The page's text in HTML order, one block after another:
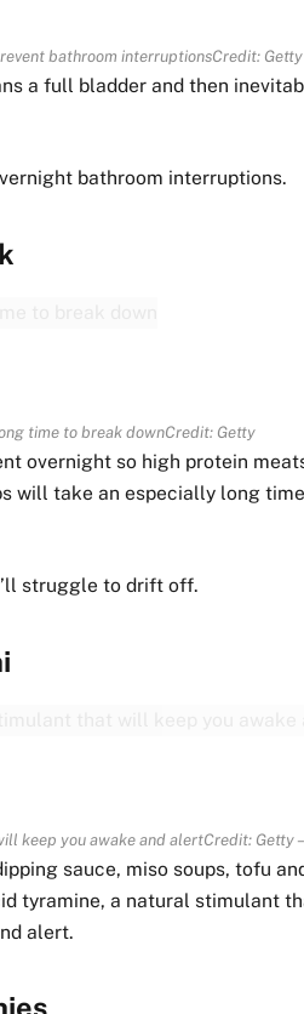
bathroom interruptionsCredit: Getty
a full bladder and then
bathroom interruptions.
time to break downCredit: Getty
overnight so high protein
will take an especially long
struggle to drift off.
keep you awake and alertCredit: Getty
sauce, miso soups, tofu
tyramine, a natural stimulant
alert.